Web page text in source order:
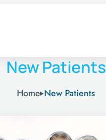
New Patients
Home New Patients